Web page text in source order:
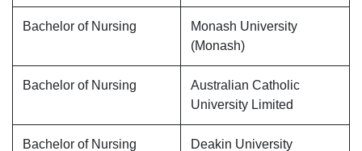
Bachelor of Nursing
Monash University
(Monash)
Bachelor of Nursing
Australian Catholic
University Limited
Bachelor of Nursing
Deakin University